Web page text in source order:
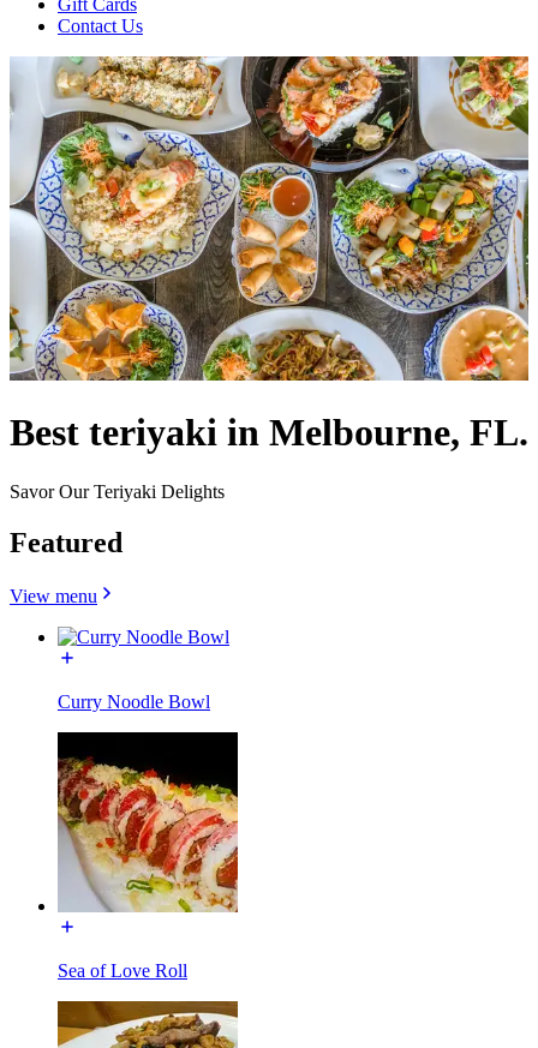
Gift Cards
Contact Us
Best teriyaki in Melbourne, FL.
Savor Our Teriyaki Delights
Featured
View menu
Curry Noodle Bowl
Sea of Love Roll